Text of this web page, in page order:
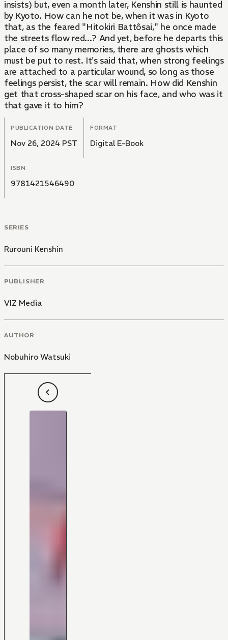
insists) but, even a month later, Kenshin still is haunted
by Kyoto. How can he not be, when it was in Kyoto
that, as the feared "Hitokiri Battôsai," he once made
the streets flow red...? And yet, before he departs this
place of so many memories, there are ghosts which
must be put to rest. It's said that, when strong feelings
are attached to a particular wound, so long as those
feelings persist, the scar will remain. How did Kenshin
get that cross-shaped scar on his face, and who was it
that gave it to him?
PUBLICATION DATE
Nov 26, 2024 PST
FORMAT
Digital E-Book
ISBN
9781421546490
SERIES
Rurouni Kenshin
PUBLISHER
VIZ Media
AUTHOR
Nobuhiro Watsuki